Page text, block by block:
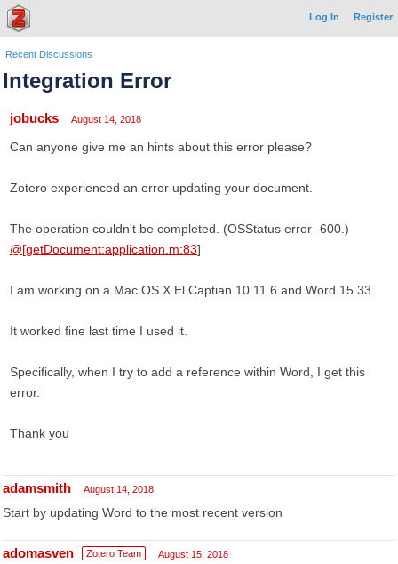
Log In Register
Recent Discussions
Integration Error
jobucks August 14, 2018
Can anyone give me an hints about this error please?
Zotero experienced an error updating your document.
The operation couldn't be completed. (OSStatus error -600.)
@[getDocument:application.m:83]
I am working on a Mac OS X El Captian 10.11.6 and Word 15.33.
It worked fine last time I used it.
Specifically, when I try to add a reference within Word, I get this
error.
Thank you
adamsmith August 14, 2018
Start by updating Word to the most recent version
adomasven Zotero Team August 15, 2018